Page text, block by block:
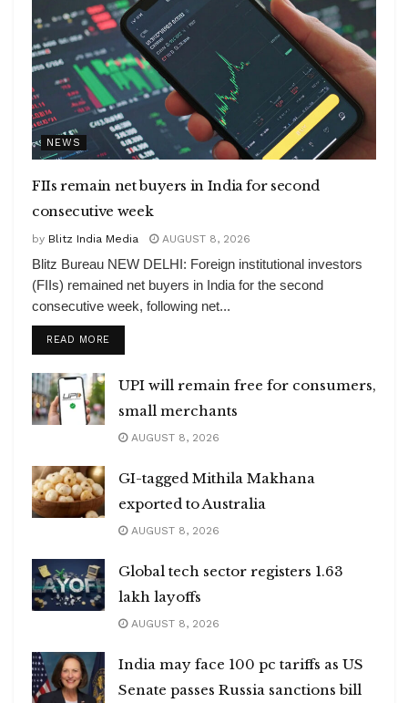
NEWS
FIIs remain net buyers in India for second
consecutive week
by Blitz India Media AUGUST 8, 2026
Blitz Bureau NEW DELHI: Foreign institutional investors
(FIIs) remained net buyers in India for the second
consecutive week, following net...
READ MOREDETAILS
UPI will remain free for consumers,
small merchants
AUGUST 8, 2026
GI-tagged Mithila Makhana
exported to Australia
AUGUST 8, 2026
Global tech sector registers 1.63
lakh layoffs
AUGUST 8, 2026
India may face 100 pc tariffs as US
Senate passes Russia sanctions bill